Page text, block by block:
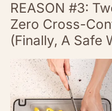
REASON #3:
Zero Cross-
(Finally, A Safe